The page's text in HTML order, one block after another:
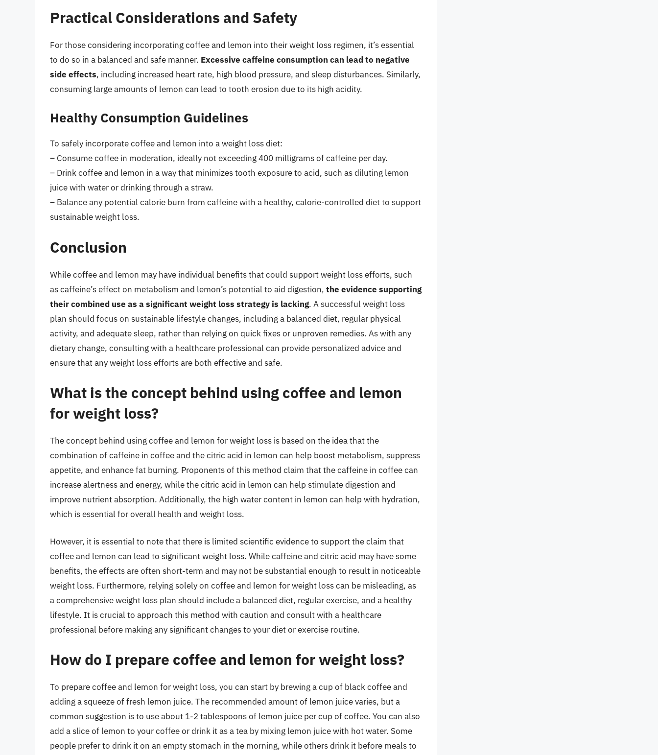
Practical Considerations and Safety
For those considering incorporating coffee and lemon into their weight loss regimen, it’s essential
to do so in a balanced and safe manner. Excessive caffeine consumption can lead to negative
side effects, including increased heart rate, high blood pressure, and sleep disturbances. Similarly,
consuming large amounts of lemon can lead to tooth erosion due to its high acidity.
Healthy Consumption Guidelines
To safely incorporate coffee and lemon into a weight loss diet:
– Consume coffee in moderation, ideally not exceeding 400 milligrams of caffeine per day.
– Drink coffee and lemon in a way that minimizes tooth exposure to acid, such as diluting lemon
juice with water or drinking through a straw.
– Balance any potential calorie burn from caffeine with a healthy, calorie-controlled diet to support
sustainable weight loss.
Conclusion
While coffee and lemon may have individual benefits that could support weight loss efforts, such
as caffeine’s effect on metabolism and lemon’s potential to aid digestion, the evidence supporting
their combined use as a significant weight loss strategy is lacking. A successful weight loss
plan should focus on sustainable lifestyle changes, including a balanced diet, regular physical
activity, and adequate sleep, rather than relying on quick fixes or unproven remedies. As with any
dietary change, consulting with a healthcare professional can provide personalized advice and
ensure that any weight loss efforts are both effective and safe.
What is the concept behind using coffee and lemon
for weight loss?
The concept behind using coffee and lemon for weight loss is based on the idea that the
combination of caffeine in coffee and the citric acid in lemon can help boost metabolism, suppress
appetite, and enhance fat burning. Proponents of this method claim that the caffeine in coffee can
increase alertness and energy, while the citric acid in lemon can help stimulate digestion and
improve nutrient absorption. Additionally, the high water content in lemon can help with hydration,
which is essential for overall health and weight loss.
However, it is essential to note that there is limited scientific evidence to support the claim that
coffee and lemon can lead to significant weight loss. While caffeine and citric acid may have some
benefits, the effects are often short-term and may not be substantial enough to result in noticeable
weight loss. Furthermore, relying solely on coffee and lemon for weight loss can be misleading, as
a comprehensive weight loss plan should include a balanced diet, regular exercise, and a healthy
lifestyle. It is crucial to approach this method with caution and consult with a healthcare
professional before making any significant changes to your diet or exercise routine.
How do I prepare coffee and lemon for weight loss?
To prepare coffee and lemon for weight loss, you can start by brewing a cup of black coffee and
adding a squeeze of fresh lemon juice. The recommended amount of lemon juice varies, but a
common suggestion is to use about 1-2 tablespoons of lemon juice per cup of coffee. You can also
add a slice of lemon to your coffee or drink it as a tea by mixing lemon juice with hot water. Some
people prefer to drink it on an empty stomach in the morning, while others drink it before meals to